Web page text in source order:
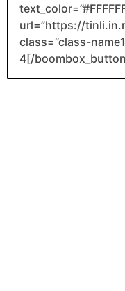
url=”https://
class=”class-
4[/